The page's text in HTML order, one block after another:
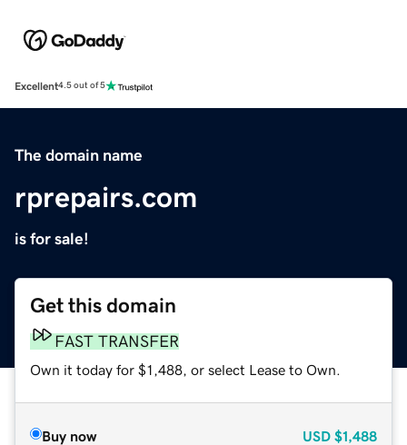
Excellent4.5 out of 5
The domain name
rprepairs.com
is for sale!
Get this domain
FAST TRANSFER
Own it today for $1,488, or select Lease to Own.
Buy now USD $1,488